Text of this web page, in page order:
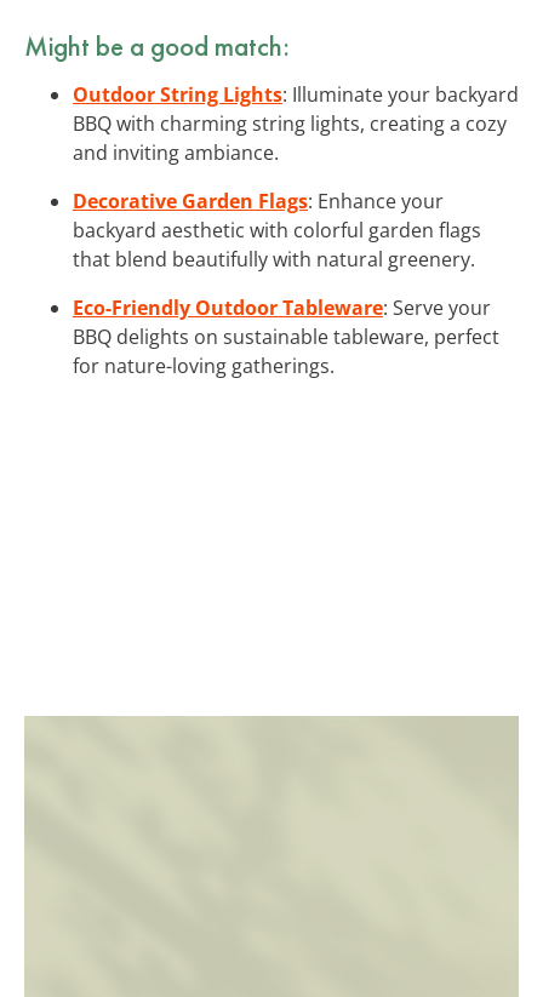
Might be a good match:
Outdoor String Lights: Illuminate your backyard
BBQ with charming string lights, creating a cozy
and inviting ambiance.
Decorative Garden Flags: Enhance your
backyard aesthetic with colorful garden flags
that blend beautifully with natural greenery.
Eco-Friendly Outdoor Tableware: Serve your
BBQ delights on sustainable tableware, perfect
for nature-loving gatherings.